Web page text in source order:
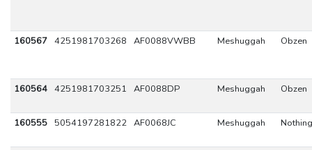
160567 4251981703268 AF0088VWBB Meshuggah Obzen
160564 4251981703251 AF0088DP Meshuggah Obzen
160555 5054197281822 AF0068JC Meshuggah Nothing